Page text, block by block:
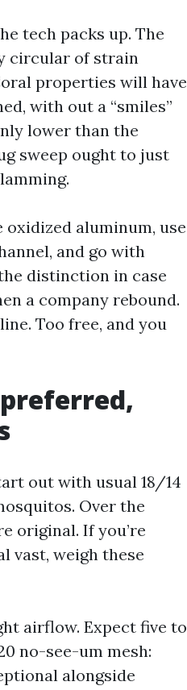
tech packs up. The
circular of strain
properties will have
with out a “smiles”
lower than the
sweep ought to just
aluminum, use
and go with
distinction in case
a company rebound.
Too free, and you
out with usual 18/14
Over the
original. If you’re
vast, weigh these
airflow. Expect five to
no-see-um mesh:
alongside